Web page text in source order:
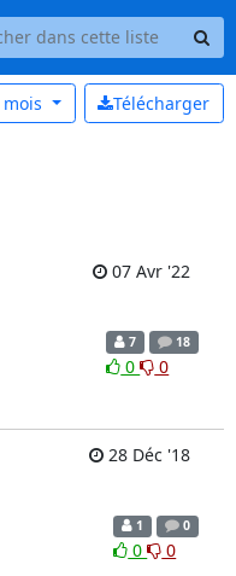
Télécharger
mois
07 Avr '22
7 18
0 0
28 Déc '18
1 0
0 0